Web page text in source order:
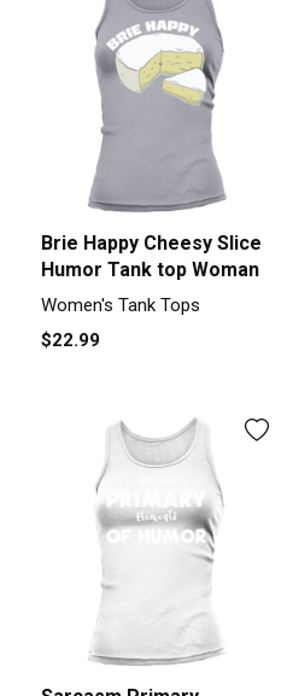
Brie Happy Cheesy Slice
Humor Tank top Woman
Women's Tank Tops
$22.99